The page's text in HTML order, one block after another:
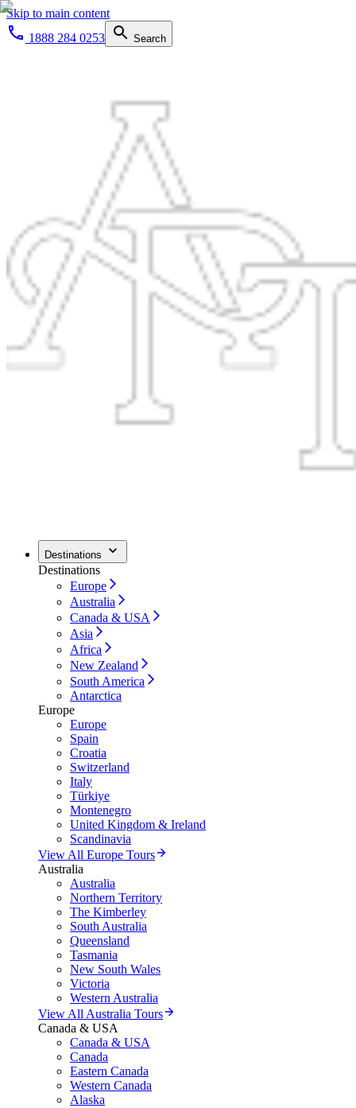
Skip to main content
1888 284 0253
Search
Destinations
Destinations
Europe
Australia
Canada & USA
Asia
Africa
New Zealand
South America
Antarctica
Europe
Europe
Spain
Croatia
Switzerland
Italy
Türkiye
Montenegro
United Kingdom & Ireland
Scandinavia
View All Europe Tours
Australia
Australia
Northern Territory
The Kimberley
South Australia
Queensland
Tasmania
New South Wales
Victoria
Western Australia
View All Australia Tours
Canada & USA
Canada & USA
Canada
Eastern Canada
Western Canada
Alaska